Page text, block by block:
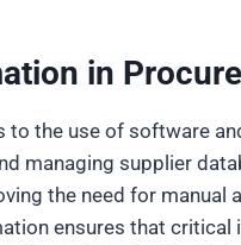
in
the use of software
managing supplier
the need for
ensures that